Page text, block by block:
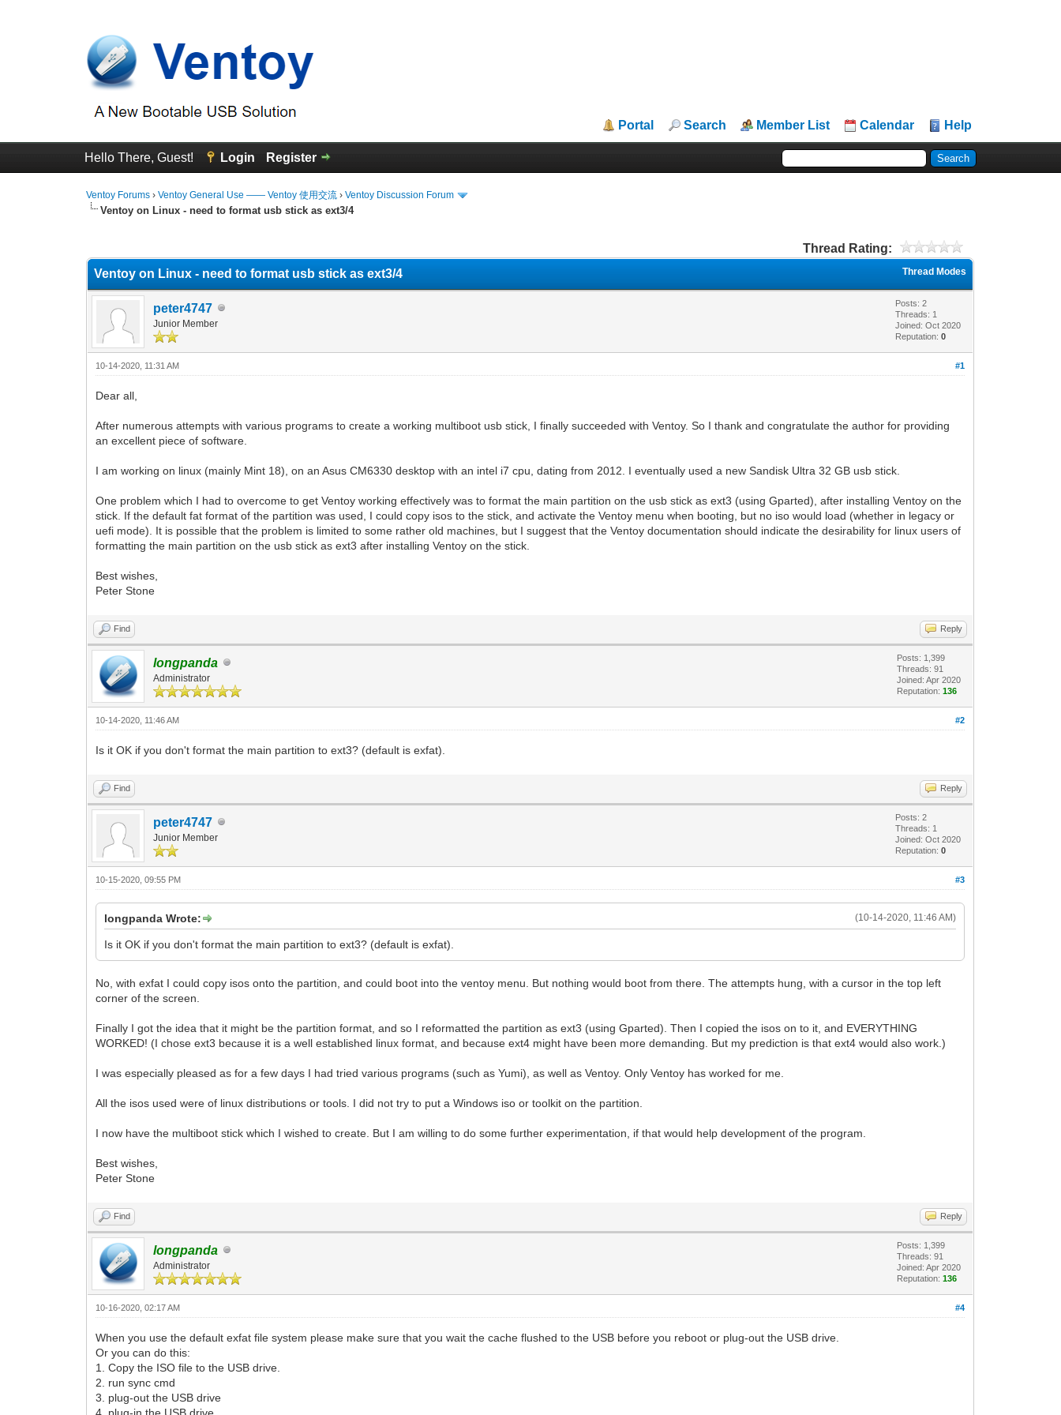
Portal Search Member List Calendar Help
Hello There, Guest! Login Register
Ventoy Forums ›Ventoy General Use —— Ventoy 使用交流 ›Ventoy Discussion Forum
Ventoy on Linux - need to format usb stick as ext3/4
Thread Rating:
Thread Modes
Ventoy on Linux - need to format usb stick as ext3/4
peter4747
Junior Member
Posts: 2
Threads: 1
Joined: Oct 2020
Reputation:0
#1
10-14-2020, 11:31 AM
Dear all,
After numerous attempts with various programs to create a working multiboot usb stick, I finally succeeded with Ventoy. So I thank and congratulate the author for providing
an excellent piece of software.
I am working on linux (mainly Mint 18), on an Asus CM6330 desktop with an intel i7 cpu, dating from 2012. I eventually used a new Sandisk Ultra 32 GB usb stick.
One problem which I had to overcome to get Ventoy working effectively was to format the main partition on the usb stick as ext3 (using Gparted), after installing Ventoy on the
stick. If the default fat format of the partition was used, I could copy isos to the stick, and activate the Ventoy menu when booting, but no iso would load (whether in legacy or
uefi mode). It is possible that the problem is limited to some rather old machines, but I suggest that the Ventoy documentation should indicate the desirability for linux users of
formatting the main partition on the usb stick as ext3 after installing Ventoy on the stick.
Best wishes,
Peter Stone
Find Reply
longpanda
Administrator
Posts: 1,399
Threads: 91
Joined: Apr 2020
Reputation:136
#2
10-14-2020, 11:46 AM
Is it OK if you don't format the main partition to ext3? (default is exfat).
Find Reply
peter4747
Junior Member
Posts: 2
Threads: 1
Joined: Oct 2020
Reputation:0
#3
10-15-2020, 09:55 PM
(10-14-2020, 11:46 AM)
longpanda Wrote:
Is it OK if you don't format the main partition to ext3? (default is exfat).
No, with exfat I could copy isos onto the partition, and could boot into the ventoy menu. But nothing would boot from there. The attempts hung, with a cursor in the top left
corner of the screen.
Finally I got the idea that it might be the partition format, and so I reformatted the partition as ext3 (using Gparted). Then I copied the isos on to it, and EVERYTHING
WORKED! (I chose ext3 because it is a well established linux format, and because ext4 might have been more demanding. But my prediction is that ext4 would also work.)
I was especially pleased as for a few days I had tried various programs (such as Yumi), as well as Ventoy. Only Ventoy has worked for me.
All the isos used were of linux distributions or tools. I did not try to put a Windows iso or toolkit on the partition.
I now have the multiboot stick which I wished to create. But I am willing to do some further experimentation, if that would help development of the program.
Best wishes,
Peter Stone
Find Reply
longpanda
Administrator
Posts: 1,399
Threads: 91
Joined: Apr 2020
Reputation:136
#4
10-16-2020, 02:17 AM
When you use the default exfat file system please make sure that you wait the cache flushed to the USB before you reboot or plug-out the USB drive.
Or you can do this:
1. Copy the ISO file to the USB drive.
2. run sync cmd
3. plug-out the USB drive